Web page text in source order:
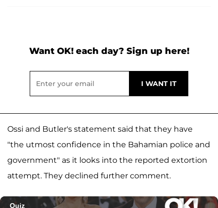
Want OK! each day? Sign up here!
Ossi and Butler's statement said that they have
"the utmost confidence in the Bahamian police and
government" as it looks into the reported extortion
attempt. They declined further comment.